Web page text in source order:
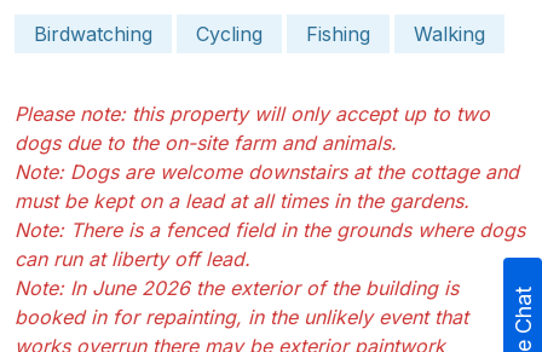
Birdwatching
Cycling Fishing Walking
Please note: this property will only accept up to two
dogs due to the on-site farm and animals.
Note: Dogs are welcome downstairs at the cottage and
must be kept on a lead at all times in the gardens.
Note: There is a fenced field in the grounds where dogs
can run at liberty off lead.
Note: In June 2026 the exterior of the building is
booked in for repainting, in the unlikely event that
works overrun there may be exterior paintwork